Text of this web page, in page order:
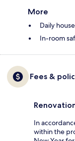
More
Daily
In-room
Fees &
In
within the